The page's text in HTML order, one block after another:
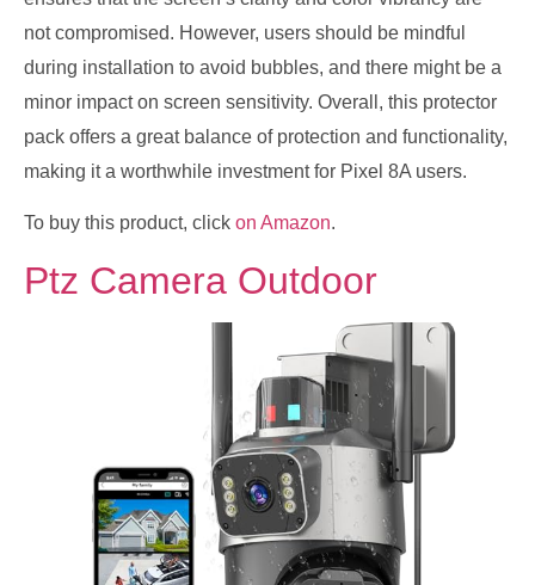
not compromised. However, users should be mindful
during installation to avoid bubbles, and there might be a
minor impact on screen sensitivity. Overall, this protector
pack offers a great balance of protection and functionality,
making it a worthwhile investment for Pixel 8A users.
To buy this product, click on Amazon.
Ptz Camera Outdoor